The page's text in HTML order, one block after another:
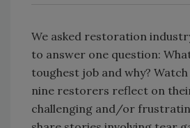
We asked restoration
to answer one question:
toughest job and why?
nine restorers reflect on
challenging and/or